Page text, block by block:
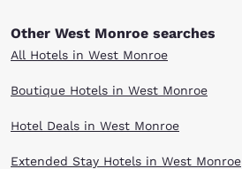
Other West Monroe searches
All Hotels in West Monroe
Boutique Hotels in West Monroe
Hotel Deals in West Monroe
Extended Stay Hotels in West Monroe